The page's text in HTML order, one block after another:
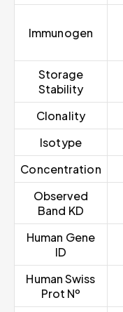
Immunogen
Storage
Stability
Clonality
Isotype
Concentration
Observed
Band KD
Human Gene
ID
Human Swiss
Prot Nº